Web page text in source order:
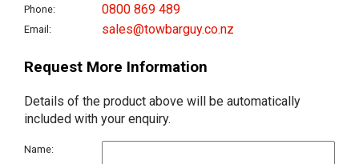
Phone: 0800 869 489
Email: sales@towbarguy.co.nz
Request More Information
Details of the product above will be automatically
included with your enquiry.
Name: